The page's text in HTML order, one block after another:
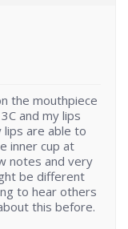
the mouthpiece
and my lips
lips are able to
inner cup at
notes and very
be different
to hear others
this before.